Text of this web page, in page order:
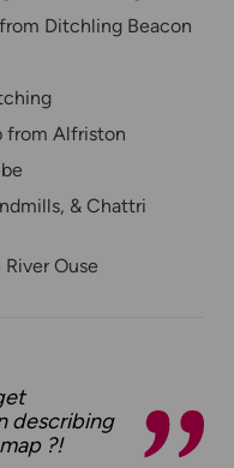
Ditchling Beacon
from Alfriston
& Chattri
Ouse
describing
?!